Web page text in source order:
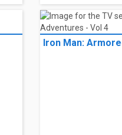
Iron Man: